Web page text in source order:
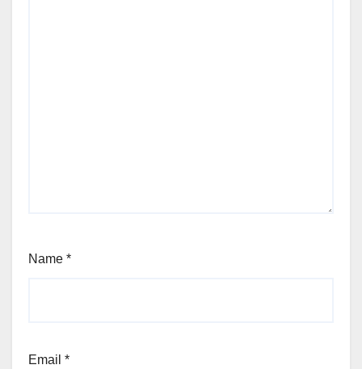
Name *
Email *